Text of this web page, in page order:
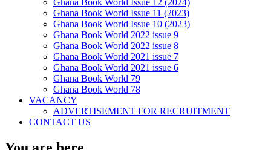
Ghana Book World Issue 11 (2023)
Ghana Book World Issue 10 (2023)
Ghana Book World 2022 issue 9
Ghana Book World 2022 issue 8
Ghana Book World 2021 issue 7
Ghana Book World 2021 issue 6
Ghana Book World 79
Ghana Book World 78
VACANCY
ADVERTISEMENT FOR RECRUITMENT
CONTACT US